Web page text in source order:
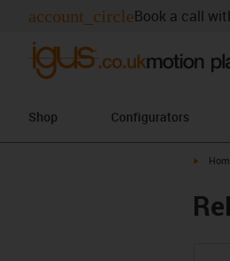
account_circleBook a call
Shop Configurators
igus-